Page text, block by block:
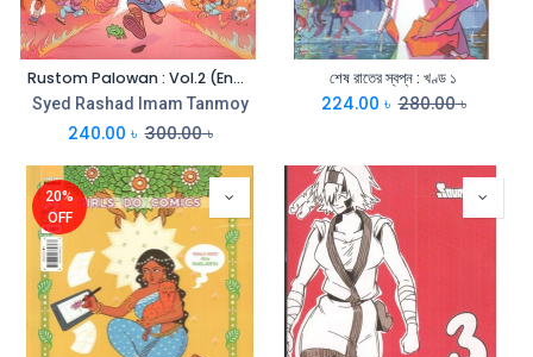
Rustom Palowan : Vol.2 (English)
Syed Rashad Imam Tanmoy
240.00 ৳ 300.00৳
শেষ রাতের স্বপ্ন : খণ্ড ১
224.00 ৳ 280.00৳
20%
OFF